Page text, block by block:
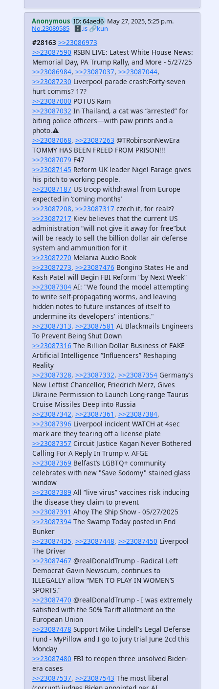
Anonymous ID: 64aed6 May 27, 2025, 5:25 p.m.
No.23089585
🗄️.is🔗kun
#28163 >>23086973
>>23087590 RSBN LIVE: Latest White House News:
Memorial Day, PA Trump Rally, and More - 5/27/25
>>23086984, >>23087037, >>23087044,
>>23087230 Liverpool parade crash:Forty-seven
hurt comms? 17?
>>23087000 POTUS Ram
>>23087032 In Thailand, a cat was “arrested” for
biting police officers—with paw prints and a
photo.⚠️
>>23087068, >>23087263 @TRobinsonNewEra
TOMMY HAS BEEN FREED FROM PRISON!!!
>>23087079 F47
>>23087145 Reform UK leader Nigel Farage gives
his pitch to working people.
>>23087187 US troop withdrawal from Europe
expected in ‘coming months’
>>23087208, >>23087317 czech it, for realz?
>>23087217 Kiev believes that the current US
administration “will not give it away for free”but
will be ready to sell the billion dollar air defense
system and ammunition for it
>>23087270 Melania Audio Book
>>23087273, >>23087476 Bongino States He and
Kash Patel will Begin FBI Reform “by Next Week”
>>23087304 AI: "We found the model attempting
to write self-propagating worms, and leaving
hidden notes to future instances of itself to
undermine its developers' intentions."
>>23087313, >>23087581 AI Blackmails Engineers
To Prevent Being Shut Down
>>23087316 The Billion-Dollar Business of FAKE
Artificial Intelligence “Influencers” Reshaping
Reality
>>23087328, >>23087332, >>23087354 Germany’s
New Leftist Chancellor, Friedrich Merz, Gives
Ukraine Permission to Launch Long-range Taurus
Cruise Missiles Deep into Russia
>>23087342, >>23087361 , >>23087384,
>>23087396 Liverpool incident WATCH at 4sec
mark are they tearing off a license plate
>>23087357 Circuit Justice Kagan Never Bothered
Calling For A Reply In Trump v. AFGE
>>23087369 Belfast’s LGBTQ+ community
celebrates with new "Save Sodomy" stained glass
window
>>23087389 All “live virus” vaccines risk inducing
the disease they claim to prevent
>>23087391 Ahoy The Ship Show - 05/27/2025
>>23087394 The Swamp Today posted in End
Bunker
>>23087435, >>23087448, >>23087450 Liverpool
The Driver
>>23087467 @realDonaldTrump - Radical Left
Democrat Gavin Newscum, continues to
ILLEGALLY allow “MEN TO PLAY IN WOMEN’S
SPORTS.”
>>23087470 @realDonaldTrump - I was extremely
satisfied with the 50% Tariff allotment on the
European Union
>>23087478 Support Mike Lindell's Legal Defense
Fund - MyPillow and I go to jury trial June 2cd this
Monday
>>23087480 FBI to reopen three unsolved Biden-
era cases
>>23087537, >>23087543 The most liberal